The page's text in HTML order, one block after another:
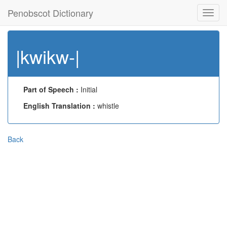
Penobscot Dictionary
|kwikw-|
Part of Speech : Initial
English Translation : whistle
Back